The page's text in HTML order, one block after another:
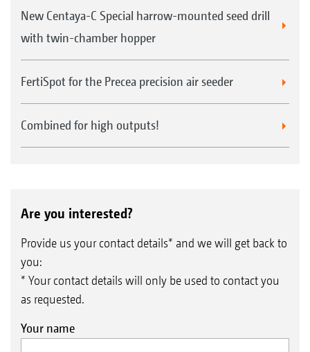
New Centaya-C Special harrow-mounted seed drill
with twin-chamber hopper
FertiSpot for the Precea precision air seeder
Combined for high outputs!
Are you interested?
Provide us your contact details* and we will get back to
you:
* Your contact details will only be used to contact you
as requested.
Your name